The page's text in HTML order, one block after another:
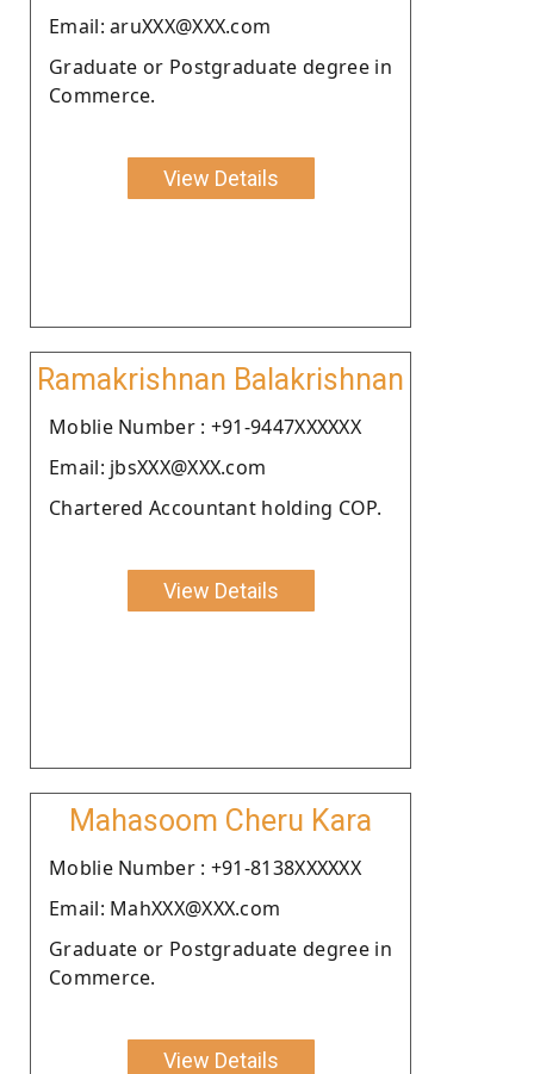
Email: aruXXX@XXX.com
Graduate or Postgraduate degree in
Commerce.
View Details
Ramakrishnan Balakrishnan
Moblie Number : +91-9447XXXXXX
Email: jbsXXX@XXX.com
Chartered Accountant holding COP.
View Details
Mahasoom Cheru Kara
Moblie Number : +91-8138XXXXXX
Email: MahXXX@XXX.com
Graduate or Postgraduate degree in
Commerce.
View Details